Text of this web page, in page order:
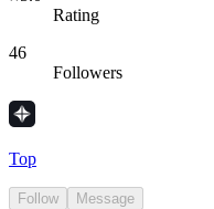
Rating
46
Followers
Top
Follow Message